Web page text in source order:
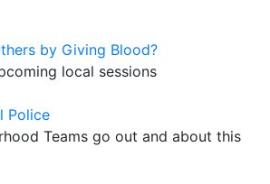
by Giving Blood?
local sessions
Police
Teams go out and about this